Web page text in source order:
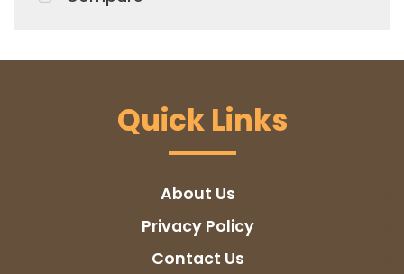
Quick Links
About Us
Privacy Policy
Contact Us